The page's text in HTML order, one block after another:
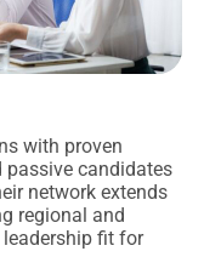
with proven
passive candidates
network extends
regional and
fit for